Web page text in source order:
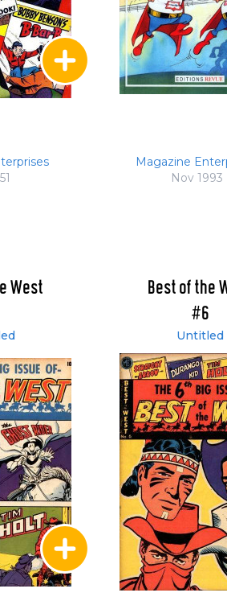
Magazine
Nov 1993
West
Best of the
#6
Untitled